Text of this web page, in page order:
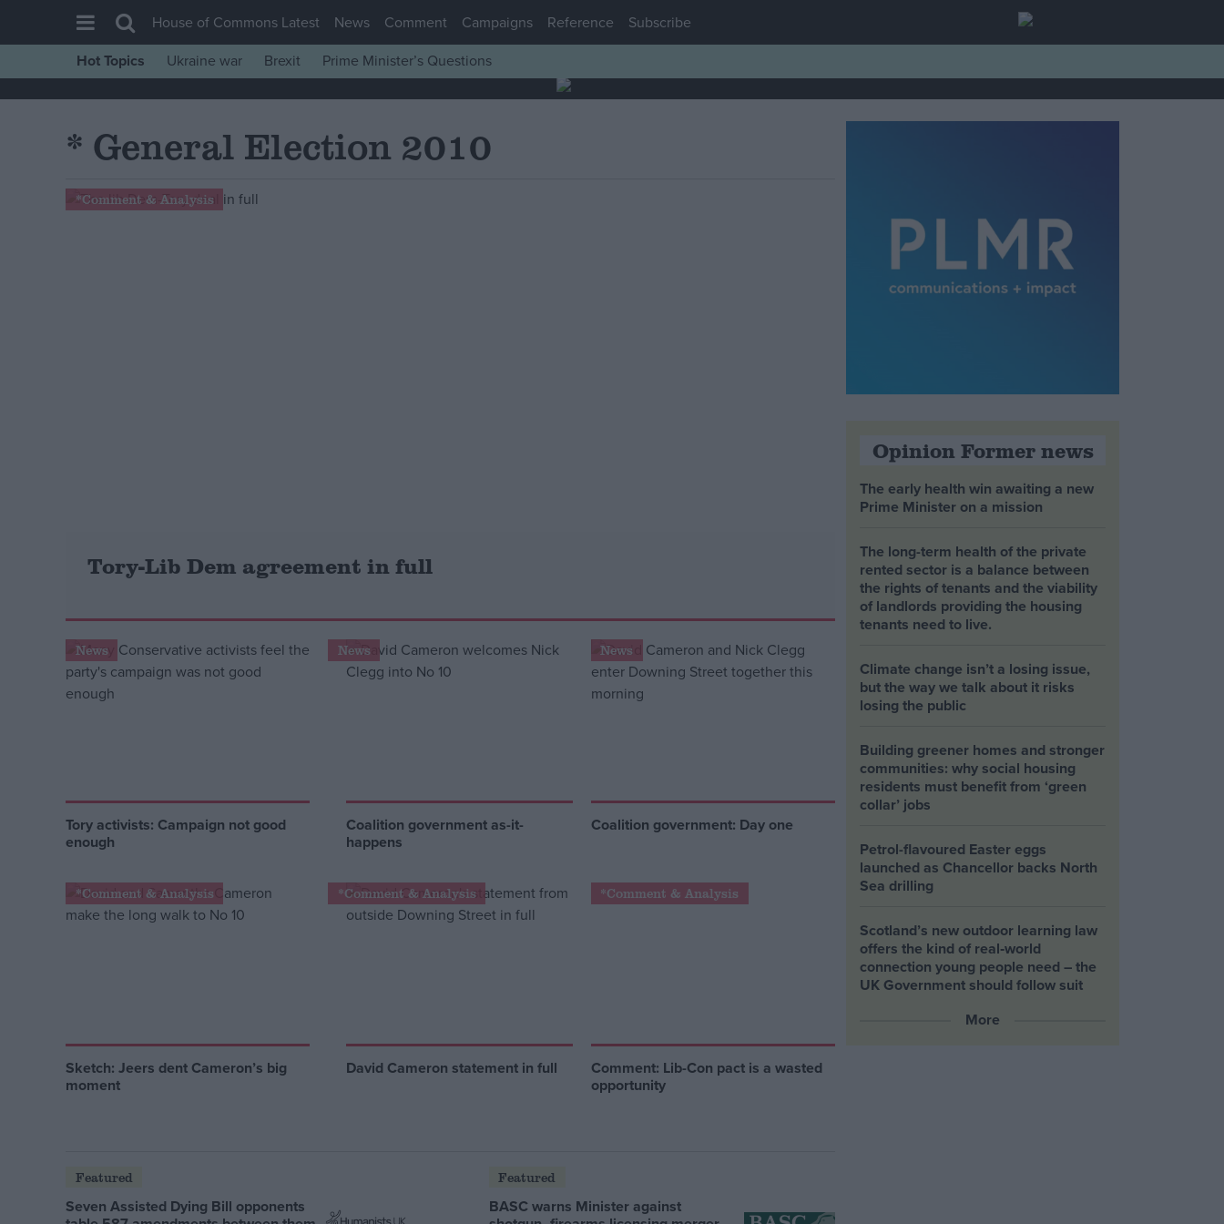
House of Commons
Comment
House of Commons Latest News Comment Campaigns Reference
Subscribe
Hot Topics
Ukraine war Brexit Prime Minister’s Questions
* General Election 2010
*Comment & Analysis
Tory-Lib Dem agreement in full
News
Tory activists: Campaign not good
enough
News
Coalition government as-it-
happens
News
Coalition government: Day one
*Comment & Analysis
Sketch: Jeers dent Cameron’s big
moment
*Comment & Analysis
David Cameron statement in full
*Comment & Analysis
Comment: Lib-Con pact is a wasted
opportunity
Featured
Seven Assisted Dying Bill opponents
Featured
BASC warns Minister against
Opinion Former news
The early health win awaiting a new
Prime Minister on a mission
The long-term health of the private
rented sector is a balance between
the rights of tenants and the viability
of landlords providing the housing
tenants need to live.
Climate change isn’t a losing issue,
but the way we talk about it risks
losing the public
Building greener homes and stronger
communities: why social housing
residents must benefit from ‘green
collar’ jobs
Petrol-flavoured Easter eggs
launched as Chancellor backs North
Sea drilling
Scotland’s new outdoor learning law
offers the kind of real‑world
connection young people need – the
UK Government should follow suit
More